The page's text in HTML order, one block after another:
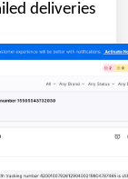
deliveries